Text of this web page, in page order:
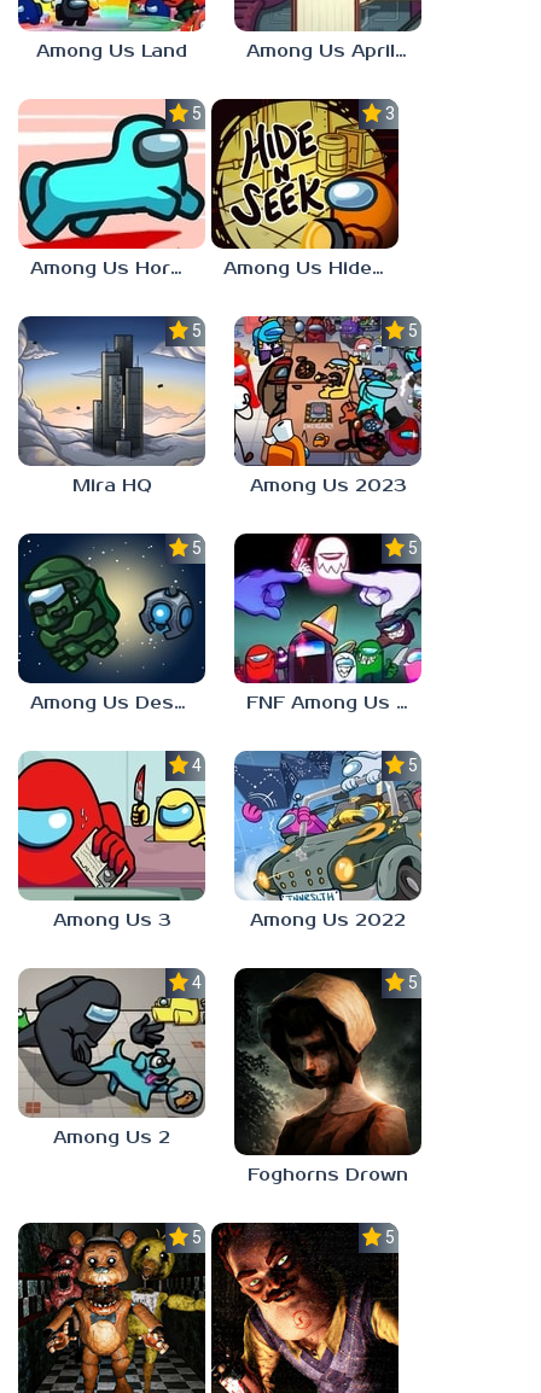
Among Us Land Among Us April Fools
5.0
Among Us Horse Mode
3.7
Among Us Hide n Seek
5.0
Mira HQ
5.0
Among Us 2023
5.0
Among Us Destiny 2
5.0
FNF Among Us V4
4.0
Among Us 3
5.0
Among Us 2022
4.0
Among Us 2
5.0
Foghorns Drown
5.0 5.0